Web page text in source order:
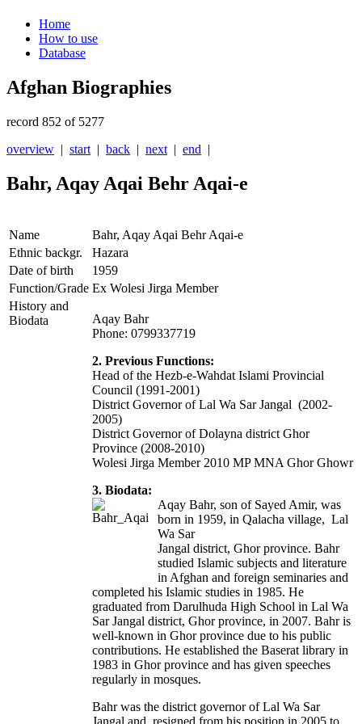
Home
How to use
Database
Afghan Biographies
record 852 of 5277
overview | start | back | next | end |
Bahr, Aqay Aqai Behr Aqai-e
Name
Bahr, Aqay Aqai Behr Aqai-e
Ethnic backgr.
Hazara
Date of birth
1959
Function/Grade Ex Wolesi Jirga Member
History and
Biodata
Aqay Bahr
Phone: 0799337719
2. Previous Functions:
Head of the Hezb-e-Wahdat Islami Provincial
Council (1991-2001)
District Governor of Lal Wa Sar Jangal (2002-
2005)
District Governor of Dolayna district Ghor
Province (2008-2010)
Wolesi Jirga Member 2010 MP MNA Ghor Ghowr
3. Biodata:
Aqay Bahr, son of Sayed Amir, was
born in 1959, in Qalacha village, Lal
Wa Sar
Jangal district, Ghor province. Bahr
studied Islamic subjects and literature
in Afghan and foreign seminaries and
completed his Islamic studies in 1985. He
graduated from Darulhuda High School in Lal Wa
Sar Jangal district, Ghor province, in 2007. Bahr is
well-known in Ghor province due to his public
contributions. He established the Baserat library in
1983 in Ghor province and has given speeches
regularly in mosques.
Bahr was the district governor of Lal Wa Sar
Jangal and resigned from his position in 2005 to